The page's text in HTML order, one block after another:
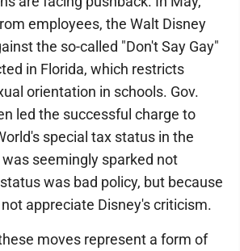
employees, the Walt Disney
the so-called "Don't Say Gay"
in Florida, which restricts
orientation in schools. Gov.
led the successful charge to
special tax status in the
seemingly sparked not
was bad policy, but because
appreciate Disney's criticism.
moves represent a form of